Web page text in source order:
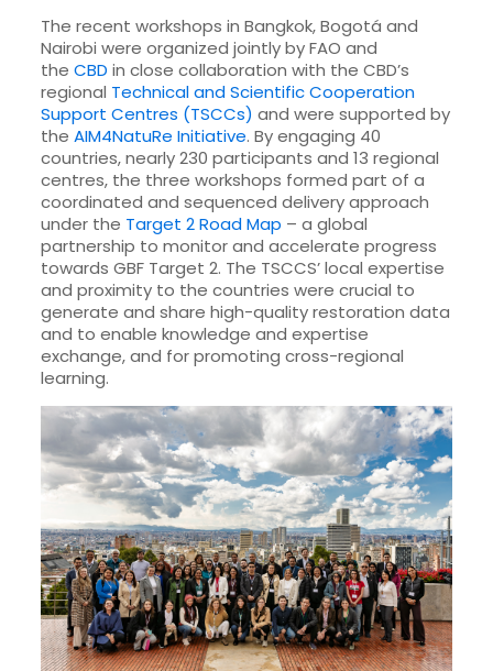
The recent workshops in Bangkok, Bogotá and
Nairobi were organized jointly by FAO and
the CBD in close collaboration with the CBD’s
regional Technical and Scientific Cooperation
Support Centres (TSCCs) and were supported by
the AIM4NatuRe Initiative. By engaging 40
countries, nearly 230 participants and 13 regional
centres, the three workshops formed part of a
coordinated and sequenced delivery approach
under the Target 2 Road Map – a global
partnership to monitor and accelerate progress
towards GBF Target 2. The TSCCS’ local expertise
and proximity to the countries were crucial to
generate and share high-quality restoration data
and to enable knowledge and expertise
exchange, and for promoting cross-regional
learning.